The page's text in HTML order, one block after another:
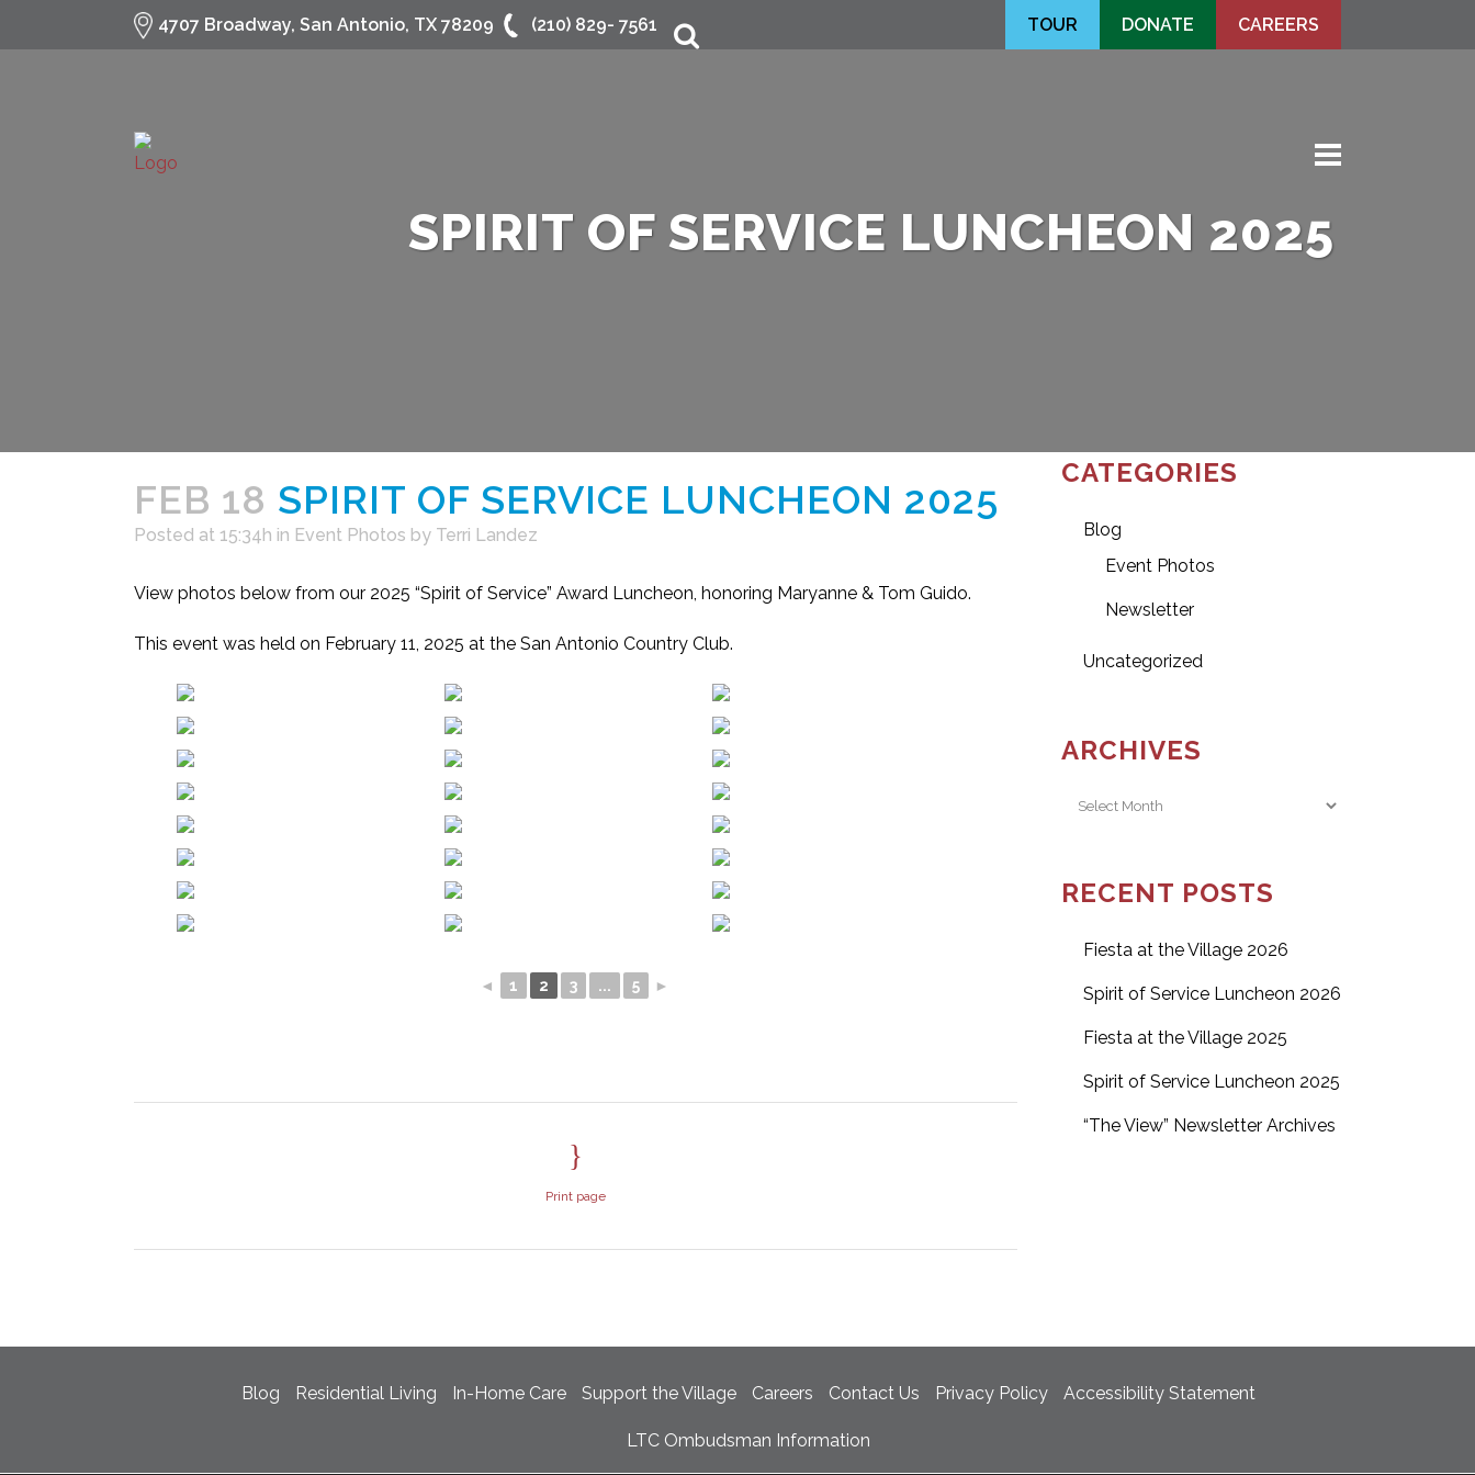
search
4707 Broadway, San Antonio, TX 78209 (210) 829- 7561 TOUR DONATE CAREERS
SPIRIT OF SERVICE LUNCHEON 2025
FEB 18 SPIRIT OF SERVICE LUNCHEON 2025
Posted at 15:34h in Event Photos by Terri Landez
View photos below from our 2025 “Spirit of Service” Award Luncheon, honoring Maryanne & Tom Guido.
This event was held on February 11, 2025 at the San Antonio Country Club.
◄ 1 2 3 ... 5 ►
Print page
CATEGORIES
Blog
Event Photos
Newsletter
Uncategorized
ARCHIVES
Archives
RECENT POSTS
Fiesta at the Village 2026
Spirit of Service Luncheon 2026
Fiesta at the Village 2025
Spirit of Service Luncheon 2025
“The View” Newsletter Archives
Blog Residential Living In-Home Care Support the Village Careers Contact Us Privacy Policy Accessibility Statement
LTC Ombudsman Information